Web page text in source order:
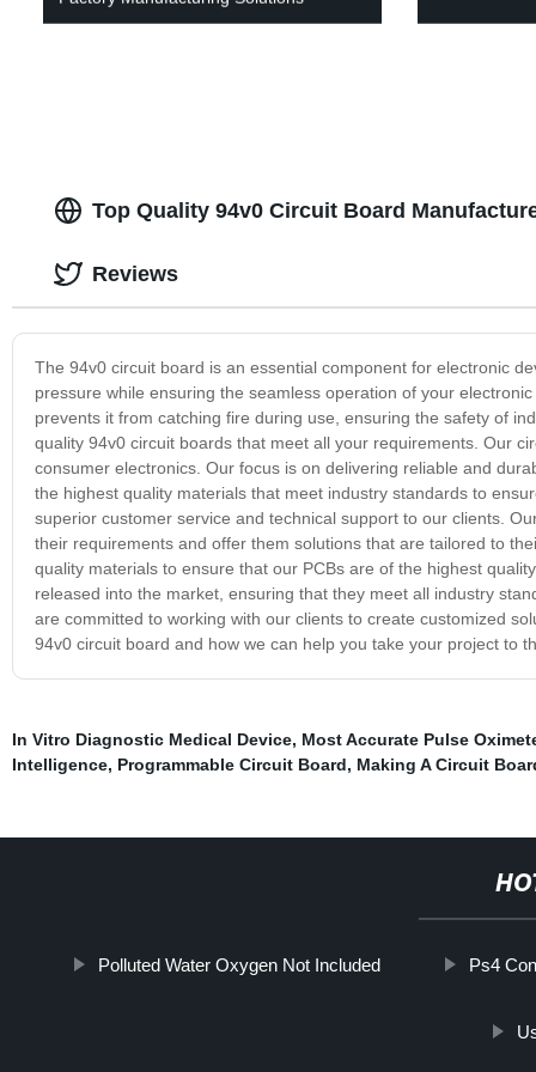
Top Quality 94v0 Circuit Board
The 94v0 circuit board is an essential component for electronic
pressure while ensuring the seamless operation of your
prevents it from catching fire during use, ensuring the safety of
quality 94v0 circuit boards that meet all your requirements. Our
consumer electronics. Our focus is on delivering reliable and
the highest quality materials that meet industry standards to
superior customer service and technical support to our clients.
their requirements and offer them solutions that are tailored to
quality materials to ensure that our PCBs are of the highest
released into the market, ensuring that they meet all industry
are committed to working with our clients to create customized
94v0 circuit board and how we can help you take your project to
Reviews
In Vitro Diagnostic Medical Device, Most Accurate Pulse
Intelligence, Programmable Circuit Board, Making A Circuit
Polluted Water Oxygen Not Included Ps4